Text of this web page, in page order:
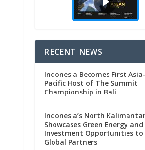
RECENT NEWS
Indonesia Becomes First Asia-
Pacific Host of The Summit
Championship in Bali
Indonesia’s North
Showcases Green Energy and
Investment Opportunities to
Global Partners